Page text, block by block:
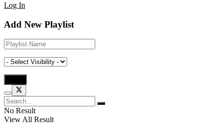
Log In
Add New Playlist
No Result
View All Result